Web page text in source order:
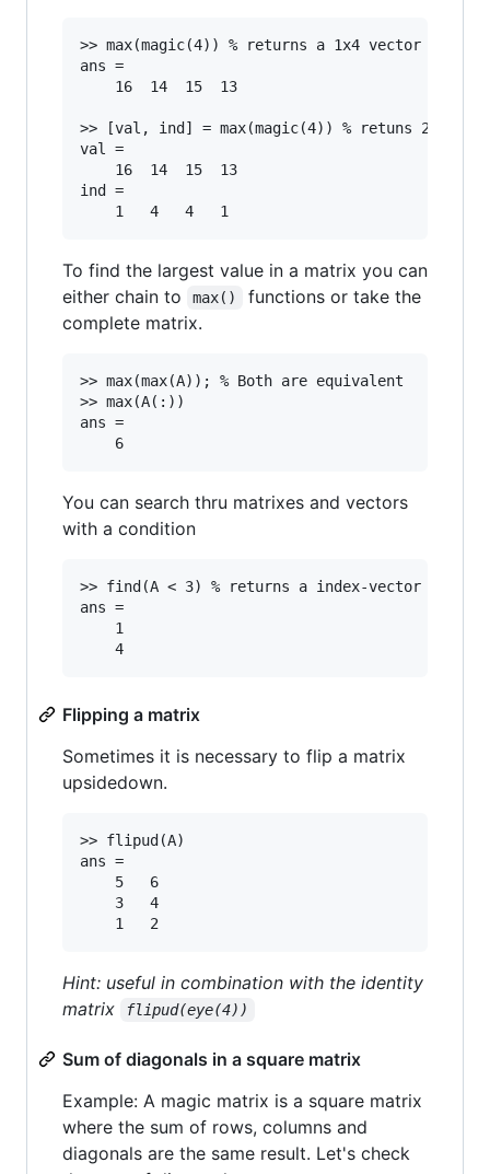
>> max(magic(4)) % returns a 1x4 vector with
ans =
>> [val, ind] = max(magic(4)) % retuns 2
val =
ind =
To find the largest value in a matrix you can
either chain to
max()
functions or take the
complete matrix.
>> max(max(A)); % Both are equivalent
>> max(A(:))
ans =
You can search thru matrixes and vectors
with a condition
>> find(A < 3) % returns a index-vector where
ans =
Flipping a matrix
Sometimes it is necessary to flip a matrix
upsidedown.
>> flipud(A)
ans =
Hint: useful in combination with the identity
matrix
flipud(eye(4))
Sum of diagonals in a square matrix
Example: A magic matrix is a square matrix
where the sum of rows, columns and
diagonals are the same result. Let's check